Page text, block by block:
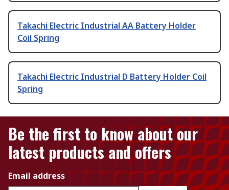
Takachi Electric Industrial AA Battery Holder
Coil Spring
Takachi Electric Industrial D Battery Holder Coil
Spring
Be the first to know about our
latest products and offers
Email address